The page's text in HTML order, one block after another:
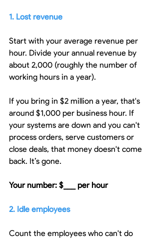
1. Lost revenue
Start with your average revenue per
hour. Divide your annual revenue by
about 2,000 (roughly the number of
working hours in a year).
If you bring in $2 million a year, that's
around $1,000 per business hour. If
your systems are down and you can't
process orders, serve customers or
close deals, that money doesn't come
back. It’s gone.
Your number: $___ per hour
2. Idle employees
Count the employees who can't do